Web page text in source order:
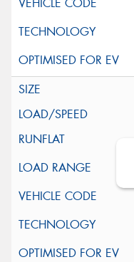
Close sales